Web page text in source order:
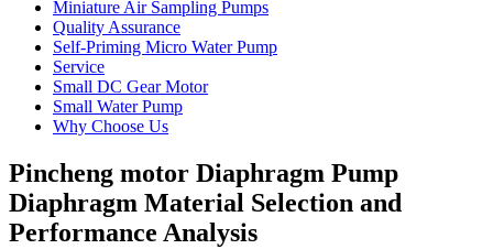
Miniature Air Sampling Pumps
Quality Assurance
Self-Priming Micro Water Pump
Service
Small DC Gear Motor
Small Water Pump
Why Choose Us
Pincheng motor Diaphragm Pump
Diaphragm Material Selection and
Performance Analysis